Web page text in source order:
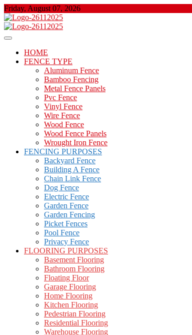
Skip
to
content
Friday, August 07, 2026
Floor And Fence
About Properties
HOME
FENCE TYPE
Aluminum Fence
Bamboo Fencing
Metal Fence Panels
Pvc Fence
Vinyl Fence
Wire Fence
Wood Fence
Wood Fence Panels
Wrought Iron Fence
FENCING PURPOSES
Backyard Fence
Building A Fence
Chain Link Fence
Dog Fence
Electric Fence
Garden Fence
Garden Fencing
Picket Fences
Pool Fence
Privacy Fence
FLOORING PURPOSES
Basement Flooring
Bathroom Flooring
Floating Floor
Garage Flooring
Home Flooring
Kitchen Flooring
Pedestrian Flooring
Residential Flooring
Warehouse Flooring